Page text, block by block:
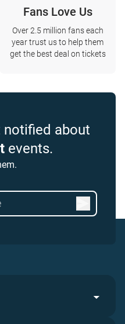
Fans Love Us
Over 2.5 million fans each
year trust us to help them
get the best deal on tickets
notified about
events.